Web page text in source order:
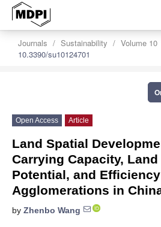
Journals Sustainability Volume 10
10.3390/su10124701
Open Access Article
Land Spatial
Carrying Capacity,
Potential, and
Agglomerations in
by Zhenbo Wang